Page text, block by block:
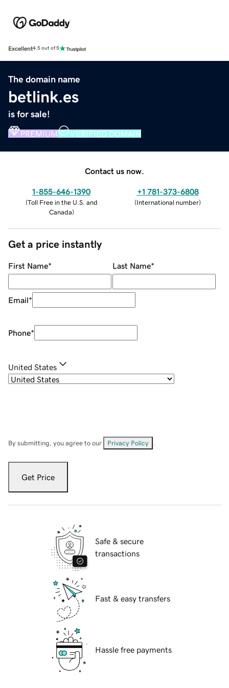
Excellent4.5 out of 5
The domain name
betlink.es
is for sale!
PREMIUM VERIFIED DOMAIN
Contact us now.
1-855-646-1390
(Toll Free in the U.S. and
Canada)
+1 781-373-6808
(International number)
Get a price instantly
First Name* Last Name*
Email*
Phone*
United States
By submitting, you agree to our Privacy Policy
Get Price
Safe & secure
transactions
Fast & easy transfers
Hassle free payments